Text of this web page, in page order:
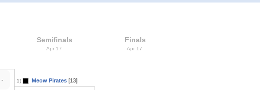
-
Semifinals
Apr 17
1) Meow Pirates[13]
Finals
Apr 17